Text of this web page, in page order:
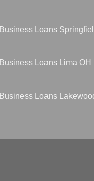
Business Loans
Business Loans Lima OH
Business Loans